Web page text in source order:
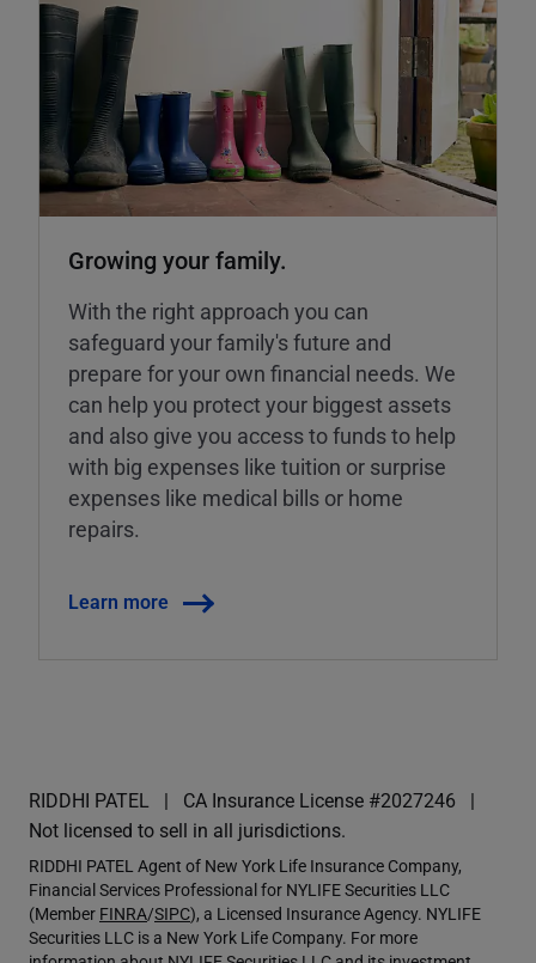
Growing your family.
With the right approach you can
safeguard your family's future and
prepare for your own financial needs. We
can help you protect your biggest assets
and also give you access to funds to help
with big expenses like tuition or surprise
expenses like medical bills or home
repairs.
Learn more
RIDDHI PATEL
CA Insurance License #2027246
Not licensed to sell in all jurisdictions.
RIDDHI PATEL Agent of New York Life Insurance Company,
Financial Services Professional for NYLIFE Securities LLC
(Member FINRA/SIPC), a Licensed Insurance Agency. NYLIFE
Securities LLC is a New York Life Company. For more